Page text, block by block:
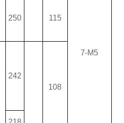
7-M5
250
115
242
108